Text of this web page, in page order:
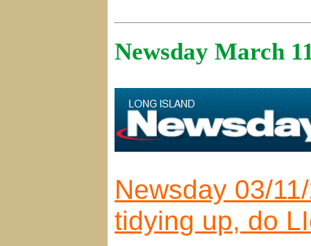
Newsday March
Newsday 03/
tidying up, do